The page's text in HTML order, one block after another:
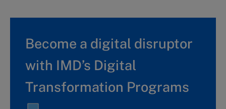
Become a digital disruptor
with IMD’s Digital
Transformation Programs